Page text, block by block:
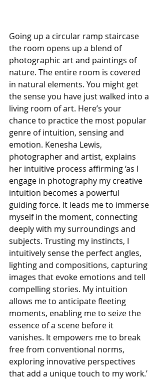
Going up a circular ramp staircase
the room opens up a blend of
photographic art and paintings of
nature. The entire room is covered
in natural elements. You might get
the sense you have just walked into a
living room of art. Here’s your
chance to practice the most popular
genre of intuition, sensing and
emotion. Kenesha Lewis,
photographer and artist, explains
her intuitive process affirming ‘as I
engage in photography my creative
intuition becomes a powerful
guiding force. It leads me to immerse
myself in the moment, connecting
deeply with my surroundings and
subjects. Trusting my instincts, I
intuitively sense the perfect angles,
lighting and compositions, capturing
images that evoke emotions and tell
compelling stories. My intuition
allows me to anticipate fleeting
moments, enabling me to seize the
essence of a scene before it
vanishes. It empowers me to break
free from conventional norms,
exploring innovative perspectives
that add a unique touch to my work.’